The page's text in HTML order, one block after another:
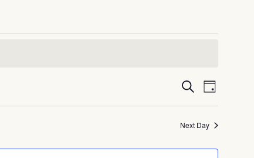
Events
Search
and
SearchEvent
Day
Next Day